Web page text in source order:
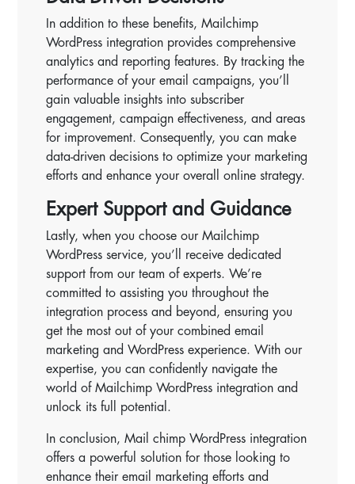
In addition to these benefits, Mailchimp
WordPress integration provides comprehensive
analytics and reporting features. By tracking the
performance of your email campaigns, you’ll
gain valuable insights into subscriber
engagement, campaign effectiveness, and areas
for improvement. Consequently, you can make
data-driven decisions to optimize your marketing
efforts and enhance your overall online strategy.
Expert Support and Guidance
Lastly, when you choose our Mailchimp
WordPress service, you’ll receive dedicated
support from our team of experts. We’re
committed to assisting you throughout the
integration process and beyond, ensuring you
get the most out of your combined email
marketing and WordPress experience. With our
expertise, you can confidently navigate the
world of Mailchimp WordPress integration and
unlock its full potential.
In conclusion, Mail chimp WordPress integration
offers a powerful solution for those looking to
enhance their email marketing efforts and